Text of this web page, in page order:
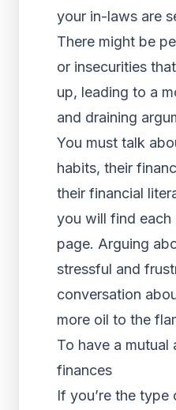
your in-laws are
There might be
or insecurities
up, leading to a
and draining
You must talk
habits, their
their financial
you will find each
page. Arguing
stressful and
conversation
more oil to the
To have a mutual
finances
If you’re the